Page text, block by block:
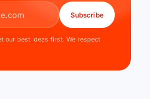
Subscribe
our best ideas first. We respect